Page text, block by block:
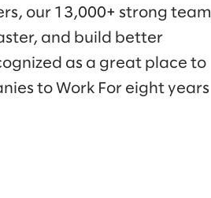
our 13,000+ strong team
and build better
as a great place to
to Work For eight years